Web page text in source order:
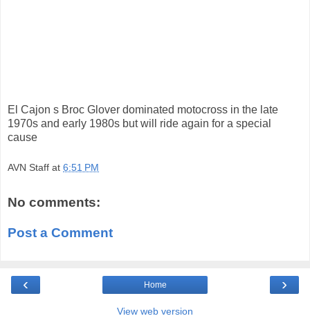
El Cajon s Broc Glover dominated motocross in the late
1970s and early 1980s but will ride again for a special
cause
AVN Staff at 6:51 PM
No comments:
Post a Comment
‹ ›
Home
View web version